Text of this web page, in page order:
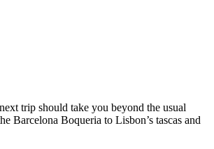
trip should take you beyond the usual
Barcelona Boqueria to Lisbon’s tascas and